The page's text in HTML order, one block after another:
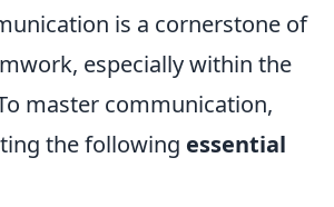
is a cornerstone of
especially within the
master communication,
the following essential